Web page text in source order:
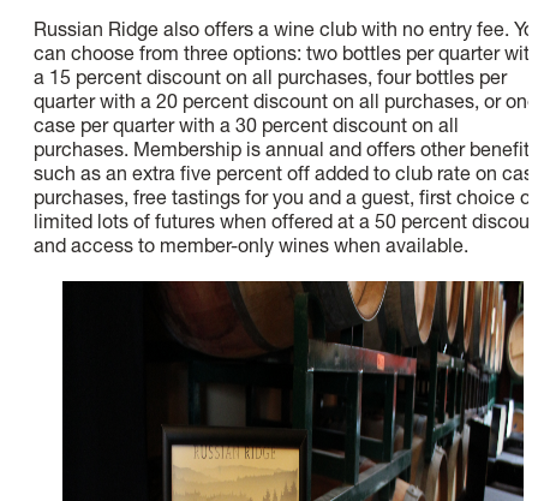
Russian Ridge also offers a wine club with no entry fee.
can choose from three options: two bottles per quarter
a 15 percent discount on all purchases, four bottles per
quarter with a 20 percent discount on all purchases, or one
case per quarter with a 30 percent discount on all
purchases. Membership is annual and offers other benefits
such as an extra five percent off added to club rate on
purchases, free tastings for you and a guest, first choice
limited lots of futures when offered at a 50 percent
and access to member-only wines when available.